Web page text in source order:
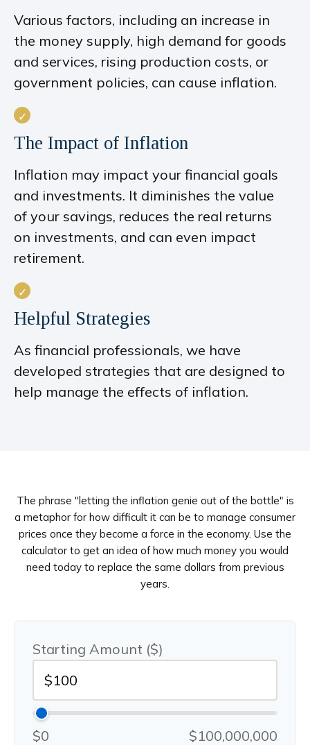
Various factors, including an increase in
the money supply, high demand for goods
and services, rising production costs, or
government policies, can cause inflation.
The Impact of Inflation
Inflation may impact your financial goals
and investments. It diminishes the value
of your savings, reduces the real returns
on investments, and can even impact
retirement.
Helpful Strategies
As financial professionals, we have
developed strategies that are designed to
help manage the effects of inflation.
The phrase "letting the inflation genie out of the bottle" is
a metaphor for how difficult it can be to manage consumer
prices once they become a force in the economy. Use the
calculator to get an idea of how much money you would
need today to replace the same dollars from previous
years.
Starting Amount ($)
$0 $100,000,000